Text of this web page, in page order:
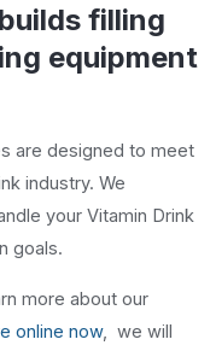
filling
equipment
are designed to meet
industry. We
your Vitamin Drink
goals.
more about our
online now, we will